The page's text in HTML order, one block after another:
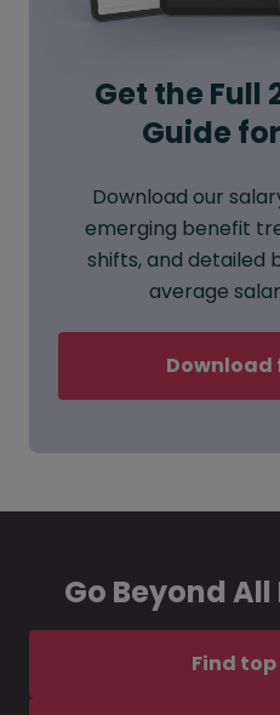
Get the Full
Guide
Download our
emerging benefit
shifts, and detailed
average
Download
Go Beyond
Find